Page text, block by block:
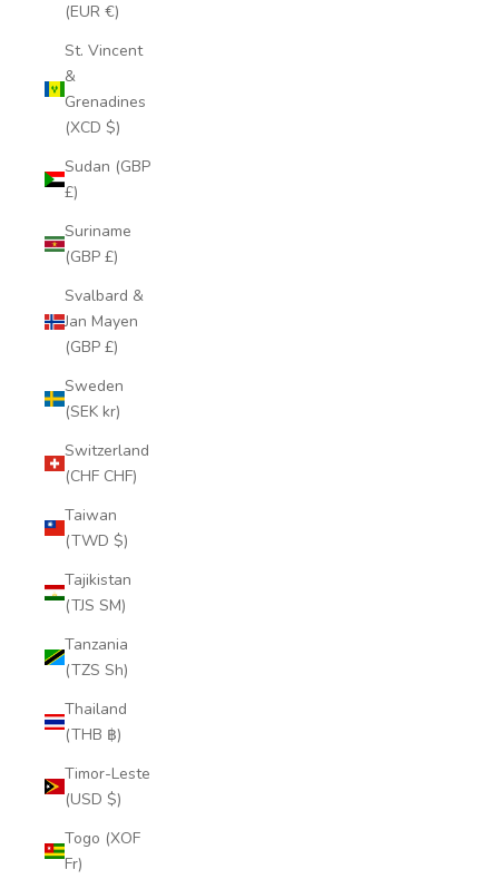
(EUR €)
St. Vincent
&
Grenadines
(XCD $)
Sudan (GBP
£)
Suriname
(GBP £)
Svalbard &
Jan Mayen
(GBP £)
Sweden
(SEK kr)
Switzerland
(CHF CHF)
Taiwan
(TWD $)
Tajikistan
(TJS ЅМ)
Tanzania
(TZS Sh)
Thailand
(THB ฿)
Timor-Leste
(USD $)
Togo (XOF
Fr)